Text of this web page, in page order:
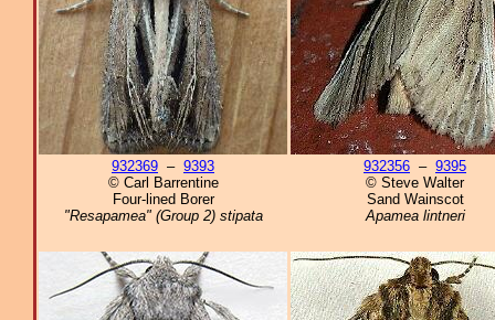
932369 – 9393
© Carl Barrentine
Four-lined Borer
"Resapamea" (Group 2) stipata
932356 – 9395
© Steve Walter
Sand Wainscot
Apamea lintneri